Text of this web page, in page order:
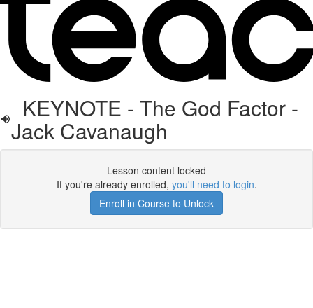
KEYNOTE - The God Factor -
Jack Cavanaugh
Lesson content locked
If you're already enrolled, you'll need to login.
Enroll in Course to Unlock